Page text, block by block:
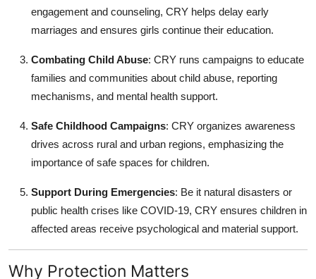
engagement and counseling, CRY helps delay early
marriages and ensures girls continue their education.
Combating Child Abuse: CRY runs campaigns to educate
families and communities about child abuse, reporting
mechanisms, and mental health support.
Safe Childhood Campaigns: CRY organizes awareness
drives across rural and urban regions, emphasizing the
importance of safe spaces for children.
Support During Emergencies: Be it natural disasters or
public health crises like COVID-19, CRY ensures children in
affected areas receive psychological and material support.
Why Protection Matters